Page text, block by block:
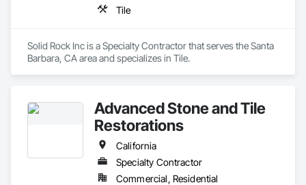
Tile
Solid Rock Inc is a Specialty Contractor that serves the Santa
Barbara, CA area and specializes in Tile.
Advanced Stone and Tile
Restorations
California
Specialty Contractor
Commercial, Residential